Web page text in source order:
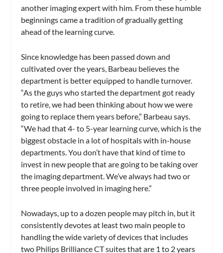
another imaging expert with him. From these humble
beginnings came a tradition of gradually getting
ahead of the learning curve.
Since knowledge has been passed down and
cultivated over the years, Barbeau believes the
department is better equipped to handle turnover.
“As the guys who started the department got ready
to retire, we had been thinking about how we were
going to replace them years before,” Barbeau says.
“We had that 4- to 5-year learning curve, which is the
biggest obstacle in a lot of hospitals with in-house
departments. You don’t have that kind of time to
invest in new people that are going to be taking over
the imaging department. We’ve always had two or
three people involved in imaging here.”
Nowadays, up to a dozen people may pitch in, but it
consistently devotes at least two main people to
handling the wide variety of devices that includes
two Philips Brilliance CT suites that are 1 to 2 years